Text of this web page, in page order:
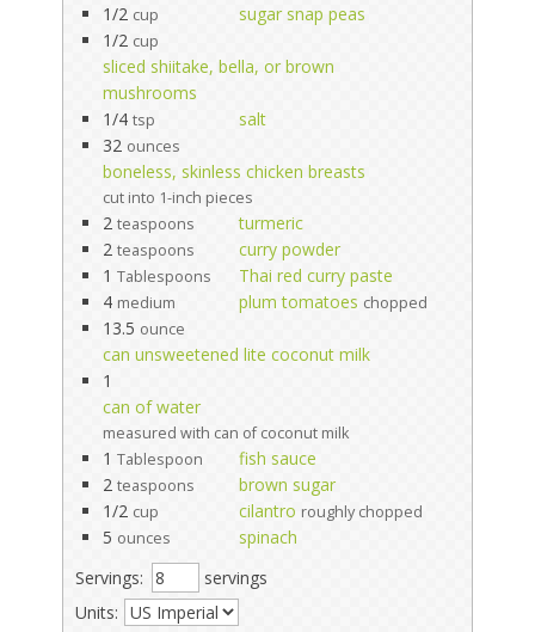
1/2 cup
sugar snap peas
1/2 cup
sliced shiitake, bella, or brown
mushrooms
1/4 tsp
salt
32 ounces
boneless, skinless chicken breasts
cut into 1-inch pieces
2 teaspoons
turmeric
2 teaspoons
curry powder
1 Tablespoons
Thai red curry paste
4 medium plum tomatoes chopped
13.5 ounce
can unsweetened lite coconut milk
1
can of water
measured with can of coconut milk
1 Tablespoon
fish sauce
2 teaspoons
brown sugar
1/2 cup cilantro roughly chopped
5 ounces
spinach
Servings:
servings
Units: